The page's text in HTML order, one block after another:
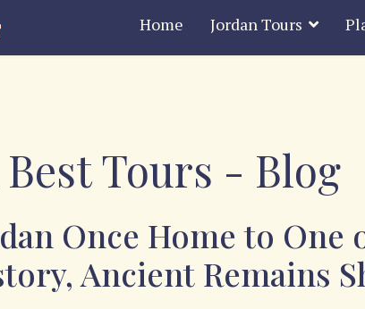
Home Jordan Tours
Tours - Blog
Once Home to
Ancient Remains